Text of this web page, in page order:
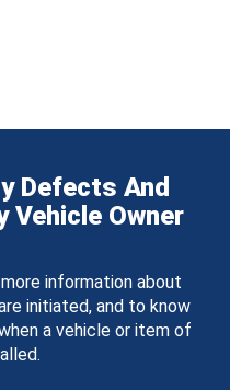
Defects And
Vehicle Owner
information about
initiated, and to know
a vehicle or item of